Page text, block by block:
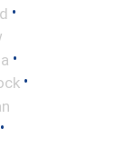
•
•
•
•